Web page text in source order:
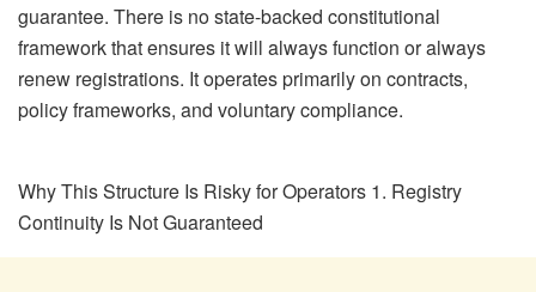
guarantee. There is no state-backed constitutional
framework that ensures it will always function or always
renew registrations. It operates primarily on contracts,
policy frameworks, and voluntary compliance.
Why This Structure Is Risky for Operators 1. Registry
Continuity Is Not Guaranteed